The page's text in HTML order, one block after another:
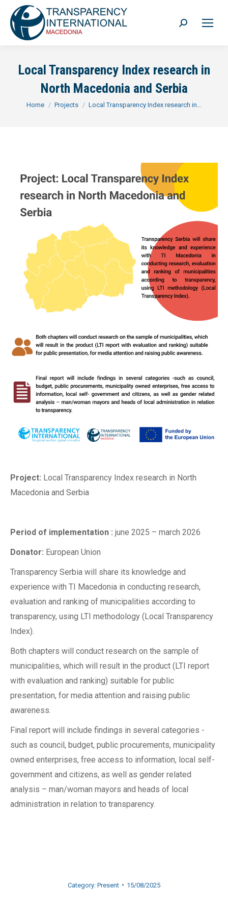
Search:
Local Transparency Index research in
North Macedonia and Serbia
You are here:
Home Projects Local Transparency Index research in…
Project: Local Transparency Index research in North
Macedonia and Serbia
Period of implementation : june 2025 – march 2026
Donator: European Union
Transparency Serbia will share its knowledge and
experience with TI Macedonia in conducting research,
evaluation and ranking of municipalities according to
transparency, using LTI methodology (Local Transparency
Index).
Both chapters will conduct research on the sample of
municipalities, which will result in the product (LTI report
with evaluation and ranking) suitable for public
presentation, for media attention and raising public
awareness.
Final report will include findings in several categories -
such as council, budget, public procurements, municipality
owned enterprises, free access to information, local self-
government and citizens, as well as gender related
analysis – man/woman mayors and heads of local
administration in relation to transparency.
Category: Present 15/08/2025